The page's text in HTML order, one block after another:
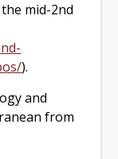
mid-2nd
).
and
from